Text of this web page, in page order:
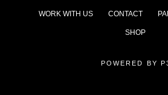
WORK WITH US CONTACT
SHOP
POWERED BY